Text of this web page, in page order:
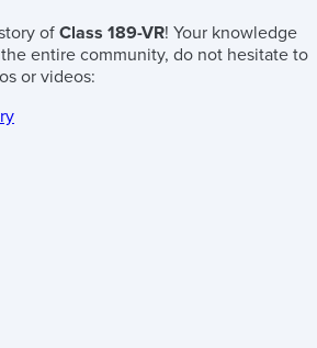
of Class 189-VR! Your knowledge
entire community, do not hesitate to
or videos: